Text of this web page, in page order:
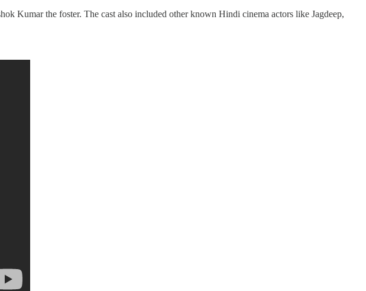
Kumar the foster. The cast also included other known Hindi cinema actors like Jagdeep,